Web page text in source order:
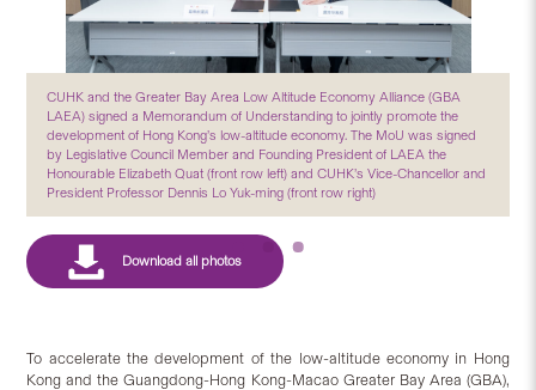
CUHK and the Greater Bay Area Low Altitude Economy Alliance (GBA
LAEA) signed a Memorandum of Understanding to jointly promote the
development of Hong Kong’s low-altitude economy. The MoU was signed
by Legislative Council Member and Founding President of LAEA the
Honourable Elizabeth Quat (front row left) and CUHK’s Vice-Chancellor and
President Professor Dennis Lo Yuk-ming (front row right)
To accelerate the development of the low-altitude economy in Hong
Kong and the Guangdong-Hong Kong-Macao Greater Bay Area (GBA),